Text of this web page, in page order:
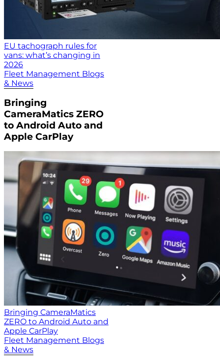
EU tachograph rules for
vans: what’s changing in
2026
Fleet Management Blogs
& News
Bringing
CameraMatics ZERO
to Android Auto and
Apple CarPlay
Bringing CameraMatics
ZERO to Android Auto and
Apple CarPlay
Fleet Management Blogs
& News